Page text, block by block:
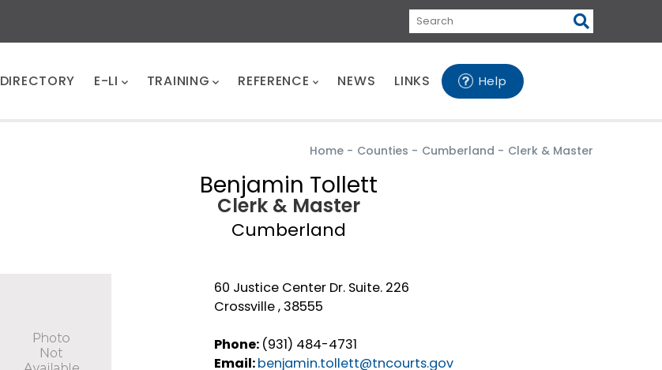
Search
DIRECTORY E-LI TRAINING REFERENCE NEWS LINKS Help
Home - Counties - Cumberland - Clerk & Master
Benjamin Tollett
Clerk & Master
Cumberland
60 Justice Center Dr. Suite. 226
Crossville , 38555
Phone: (931) 484-4731
Email:benjamin.tollett@tncourts.gov